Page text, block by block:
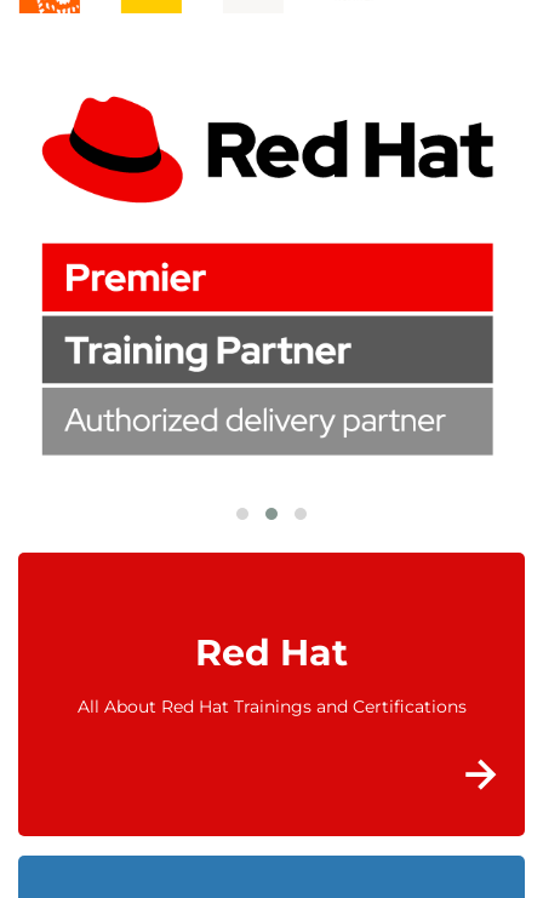
Red Hat
All About Red Hat Trainings and Certifications